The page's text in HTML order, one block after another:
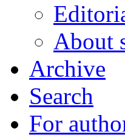
About
Archive
Search
For